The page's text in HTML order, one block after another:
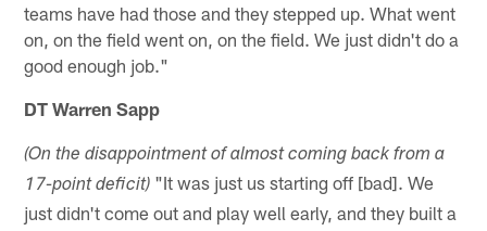
teams have had those and they stepped up. What went
on, on the field went on, on the field. We just didn't do a
good enough job."
DT Warren Sapp
(On the disappointment of almost coming back from a
17-point deficit) "It was just us starting off [bad]. We
just didn't come out and play well early, and they built a